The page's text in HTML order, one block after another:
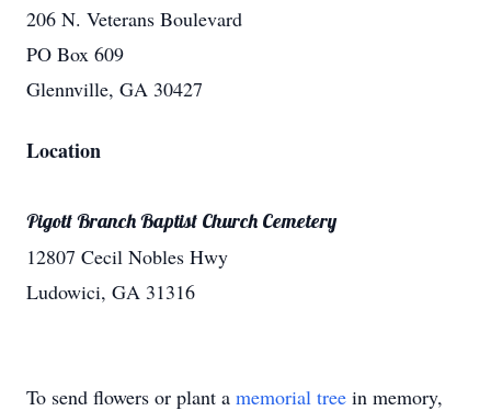
206 N. Veterans Boulevard
PO Box 609
Glennville, GA 30427
Location
Pigott Branch Baptist Church Cemetery
12807 Cecil Nobles Hwy
Ludowici, GA 31316
To send flowers or plant a memorial tree in memory,